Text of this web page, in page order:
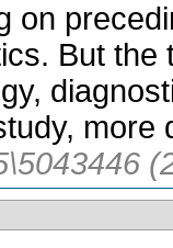
on
But
more